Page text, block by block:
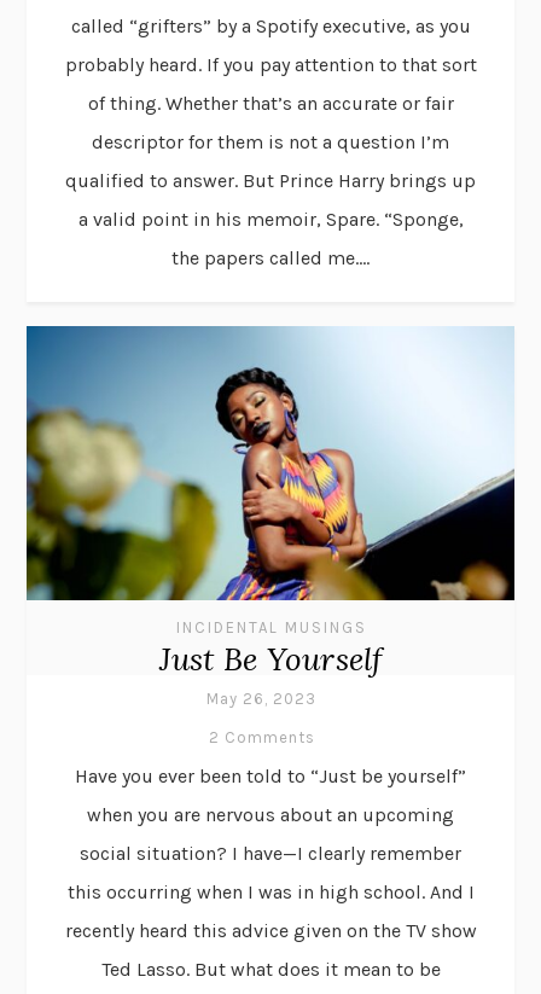
called “grifters” by a Spotify executive, as you
probably heard. If you pay attention to that sort
of thing. Whether that’s an accurate or fair
descriptor for them is not a question I’m
qualified to answer. But Prince Harry brings up
a valid point in his memoir, Spare. “Sponge,
the papers called me....
INCIDENTAL MUSINGS
Just Be Yourself
May 26, 2023
2 Comments
Have you ever been told to “Just be yourself”
when you are nervous about an upcoming
social situation? I have—I clearly remember
this occurring when I was in high school. And I
recently heard this advice given on the TV show
Ted Lasso. But what does it mean to be